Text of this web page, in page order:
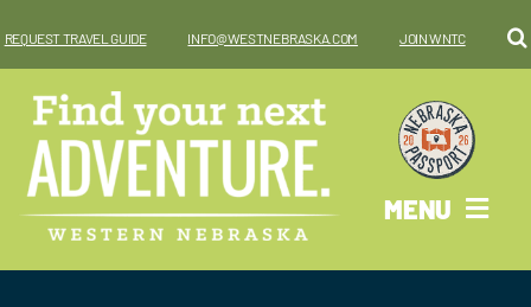
toREQUEST TRAVEL GUIDE INFO@WESTNEBRASKA.COM JOIN WNTC
MENU
Why West?